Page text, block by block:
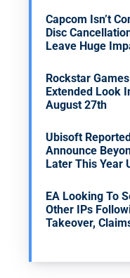
Capcom Isn’t
Disc
Leave Huge
Rockstar
Extended Look
August 27th
Ubisoft
Announce
Later This Year
EA Looking To
Other IPs
Takeover,